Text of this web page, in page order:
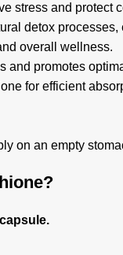
stress and protect
detox
overall wellness.
and promotes
for efficient
on an empty